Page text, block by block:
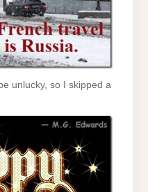
unlucky, so I skipped a